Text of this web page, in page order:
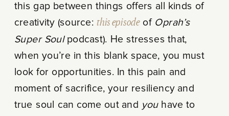
this gap between things offers all kinds of
creativity (source: this episodeof Oprah’s
Super Soulpodcast). He stresses that,
when you’re in this blank space, you must
look for opportunities. In this pain and
moment of sacrifice, your resiliency and
true soul can come out and youhave to